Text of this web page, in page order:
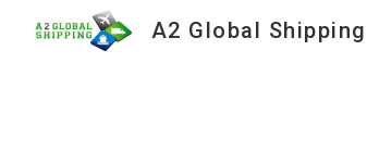
A2 Global Shipping